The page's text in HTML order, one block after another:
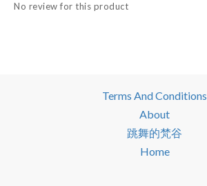
No review for this product
Terms And Conditions
About
跳舞的梵谷
Home